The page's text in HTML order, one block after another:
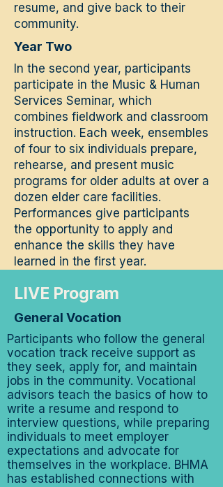
resume, and give back to their
community.
Year Two
In the second year, participants
participate in the Music & Human
Services Seminar, which
combines fieldwork and classroom
instruction. Each week, ensembles
of four to six individuals prepare,
rehearse, and present music
programs for older adults at over a
dozen elder care facilities.
Performances give participants
the opportunity to apply and
enhance the skills they have
learned in the first year.
LIVE Program
General Vocation
Participants who follow the general
vocation track receive support as
they seek, apply for, and maintain
jobs in the community. Vocational
advisors teach the basics of how to
write a resume and respond to
interview questions, while preparing
individuals to meet employer
expectations and advocate for
themselves in the workplace. BHMA
has established connections with